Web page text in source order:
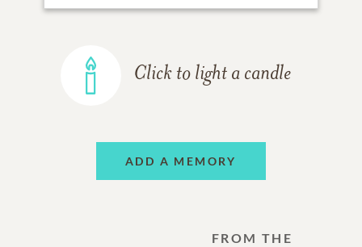
Click to light a candle
ADD A MEMORY
FROM THE